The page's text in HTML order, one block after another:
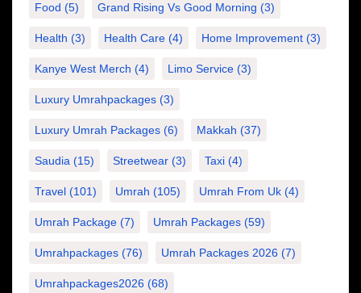
Food (5) Grand Rising Vs Good Morning (3)
Health (3) Health Care (4) Home Improvement (3)
Kanye West Merch (4) Limo Service (3)
Luxury Umrahpackages (3)
Luxury Umrah Packages (6) Makkah (37)
Saudia (15) Streetwear (3) Taxi (4)
Travel (101) Umrah (105) Umrah From Uk (4)
Umrah Package (7) Umrah Packages (59)
Umrahpackages (76) Umrah Packages 2026 (7)
Umrahpackages2026 (68)